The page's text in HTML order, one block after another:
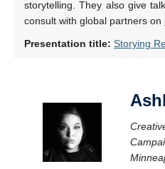
storytelling. They also give
consult with global partners on
Presentation title: Storying